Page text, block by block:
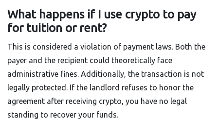
What happens if I use crypto to pay
for tuition or rent?
This is considered a violation of payment laws. Both the
payer and the recipient could theoretically face
administrative fines. Additionally, the transaction is not
legally protected. If the landlord refuses to honor the
agreement after receiving crypto, you have no legal
standing to recover your funds.